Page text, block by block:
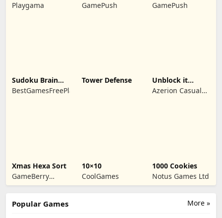
Playgama
GamePush
GamePush
Sudoku Brain
Blocks
BestGamesFreePlay.com
Tower Defense Unblock it
Atlantis
Azerion Casual
Xmas Hexa Sort
GameBerry
Studio
10×10
CoolGames
1000 Cookies
Notus Games Ltd
More »
Popular Games